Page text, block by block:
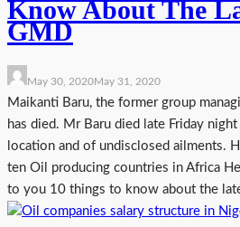
Know About The
GMD
May 30, 2020May 31, 2020
Maikanti Baru, the former group
has died. Mr Baru died late Friday
location and of undisclosed ailments.
ten Oil producing countries in Africa
to you 10 things to know about the